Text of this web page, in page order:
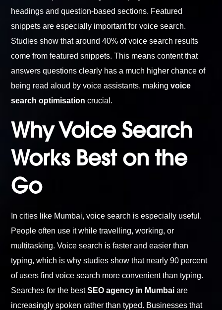
headings and question-based sections. Featured
snippets are especially important for voice search.
Studies show that around 40% of voice search results
come from featured snippets. This means content that
answers questions clearly has a much higher chance of
being read aloud by voice assistants, makingvoice
search optimisation crucial.
Why Voice Search
Works Best on the
Go
In cities like Mumbai, voice search is especially useful.
People often use it while travelling, working, or
multitasking. Voice search is faster and easier than
typing, which is why studies show that nearly 90 percent
of users find voice search more convenient than typing.
Searches for the bestSEO agency in Mumbai are
increasingly spoken rather than typed. Businesses that